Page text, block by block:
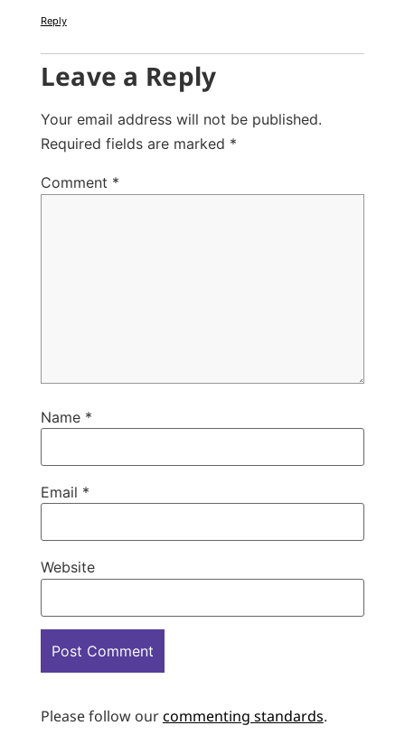
Reply
Leave a Reply
Your email address will not be published.
Required fields are marked *
Comment *
Name *
Email *
Website
Please follow ourcommenting standards.